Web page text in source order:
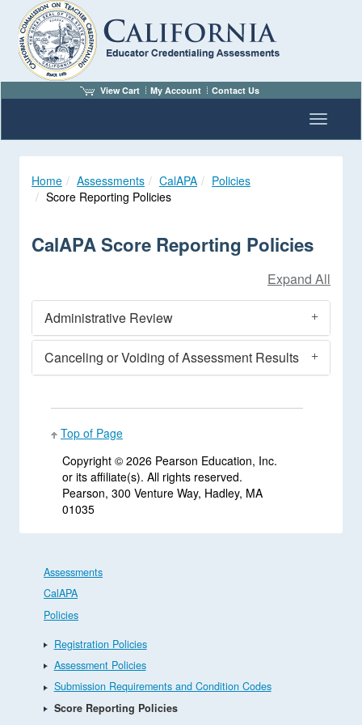
View Cart My Account Contact Us
Toggle
Home Assessments CalAPA
Policies
Score Reporting Policies
CalAPA Score Reporting Policies
Administrative Review
Canceling or Voiding of Assessment Results
Top of Page
Copyright © 2026 Pearson Education, Inc.
or its affiliate(s). All rights reserved.
Pearson, 300 Venture Way, Hadley, MA
01035
Assessments
CalAPA
Policies
Registration Policies
Assessment Policies
Submission Requirements and Condition Codes
Score Reporting Policies